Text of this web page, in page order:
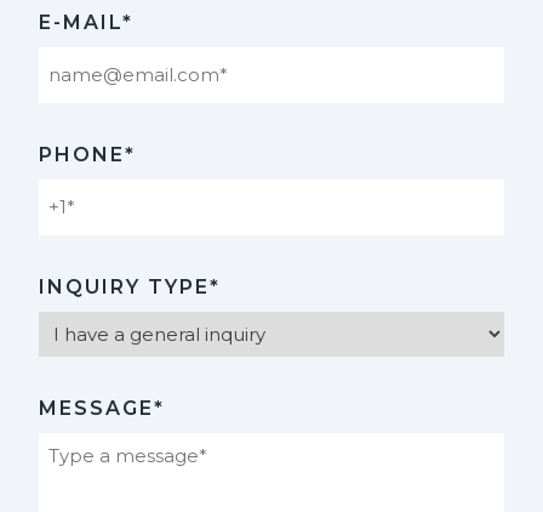
E-MAIL*
PHONE*
INQUIRY TYPE*
MESSAGE*